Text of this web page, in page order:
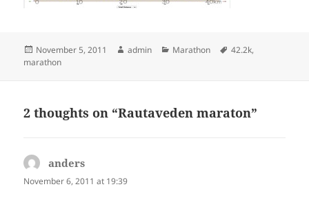
Posted
on
November 5, 2011 Author
admin Categories
Marathon Tags
42.2k,
marathon
2 thoughts on “Rautaveden maraton”
anders
November 6, 2011 at 19:39